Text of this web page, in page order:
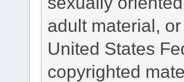
adult material,
United States
copyrighted